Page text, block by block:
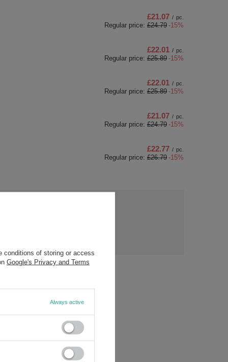
£21.07 / pc.
Regular price: £24.79 -15%
£22.01 / pc.
Regular price: £25.89 -15%
£22.01 / pc.
Regular price: £25.89 -15%
£21.07 / pc.
Regular price: £24.79 -15%
£22.77 / pc.
Regular price: £26.79 -15%
conditions of storing or access
Google's Privacy and Terms
Always active